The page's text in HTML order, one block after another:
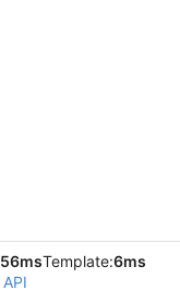
56msTemplate:6ms
API